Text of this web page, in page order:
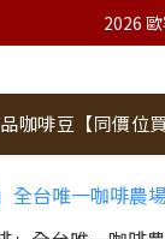
2026
咖啡豆【同價位買